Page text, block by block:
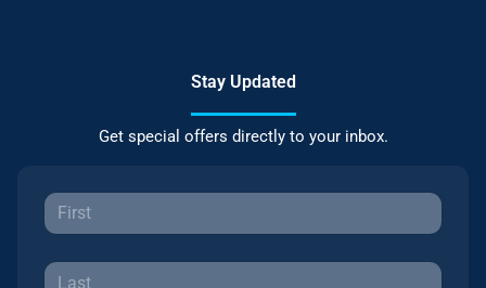
Stay Updated
Get special offers directly to your inbox.